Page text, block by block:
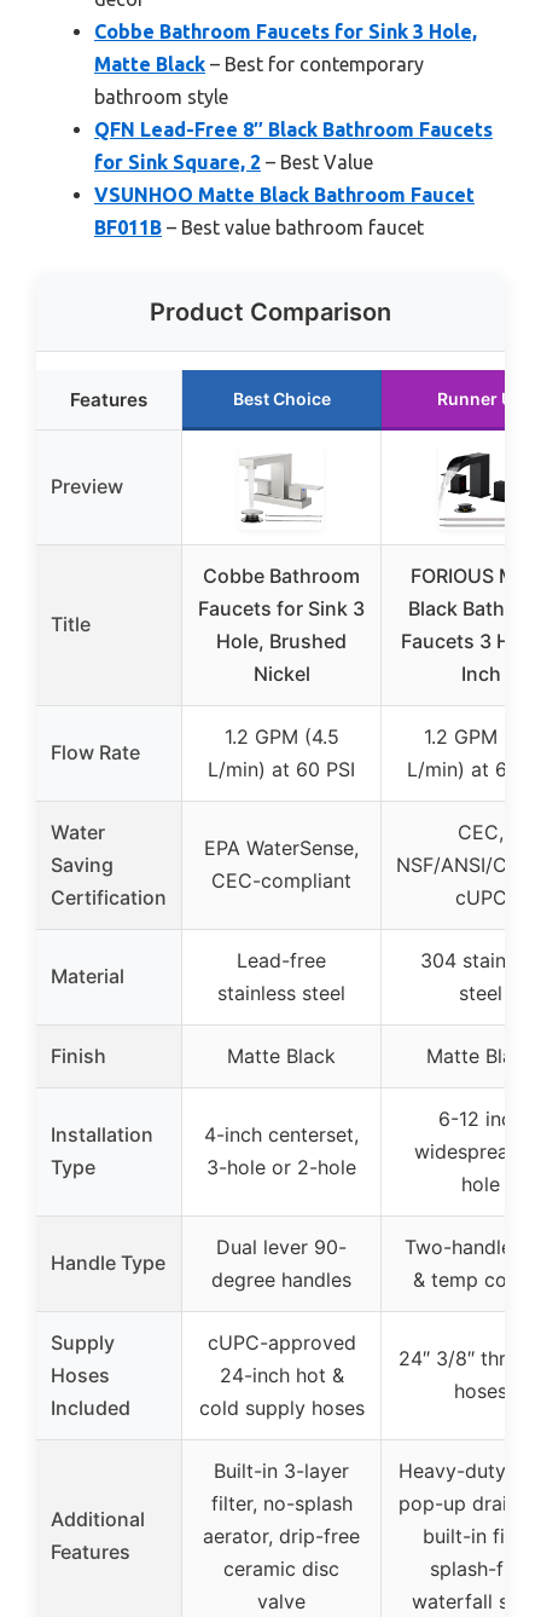
Cobbe Bathroom Faucets for Sink 3 Hole,
Matte Black – Best for contemporary
bathroom style
QFN Lead-Free 8″ Black Bathroom Faucets
for Sink Square, 2 – Best Value
VSUNHOO Matte Black Bathroom Faucet
BF011B – Best value bathroom faucet
Product Comparison
Features Best Choice Runner Up
Preview
Title
Cobbe Bathroom
Faucets for Sink 3
Hole, Brushed
Nickel
FORIOUS
Black
Faucets 3
Inch
Flow Rate
1.2 GPM (4.5
L/min) at 60 PSI
1.2 GPM (4.5
L/min) at 60
Water
Saving
Certification
EPA WaterSense,
CEC-compliant
CEC,
NSF/ANSI/CAN
cUPC
Material
Lead-free
stainless steel
304 stainless
steel
Finish Matte Black Matte Black
Installation
Type
4-inch centerset,
3-hole or 2-hole
6-12 inch
widespread
hole
Handle Type
Dual lever 90-
degree handles
Two-handle
& temp
Supply
Hoses
Included
cUPC-approved
24-inch hot &
cold supply hoses
24″ 3/8″
hoses
Additional
Features
Built-in 3-layer
filter, no-splash
aerator, drip-free
ceramic disc
valve
Heavy-duty
pop-up drain
built-in filter,
splash-free
waterfall